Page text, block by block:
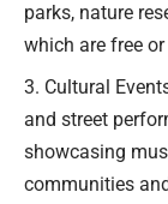
parks, nature
which are free
Cultural
and street
showcasing
communities